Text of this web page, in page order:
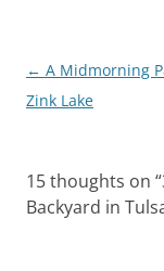
Post
navigation
← A Midmorning
Zink Lake
15 thoughts on “
Backyard in